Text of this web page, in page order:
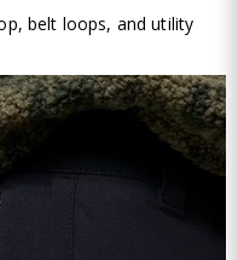
belt loops, and utility